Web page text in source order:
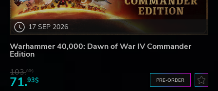
17 SEP 2026
Warhammer 40,000: Dawn of War IV Commander
Edition
103.80$
71.93$ PRE-ORDER